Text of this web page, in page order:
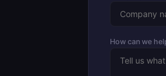
How can we